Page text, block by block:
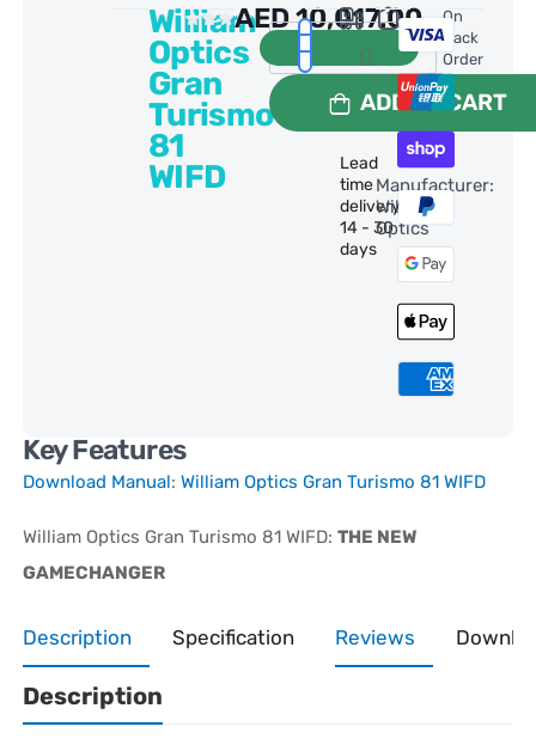
William
Optics
Gran
Turismo
81
WIFD
0 Reviews
AED10,017.00
ADD TO CART
Lead
time
delivery:
14 - 30
days
Manufacturer:
William
Optics
On
Back
Order
Key Features
Download Manual:William Optics Gran Turismo 81 WIFD
William Optics Gran Turismo 81 WIFD:THE NEW
GAMECHANGER
Description Specification Reviews
Description